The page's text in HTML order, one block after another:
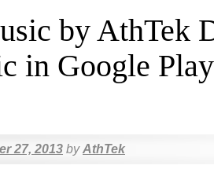
by AthTek
in Google
27, 2013 by AthTek